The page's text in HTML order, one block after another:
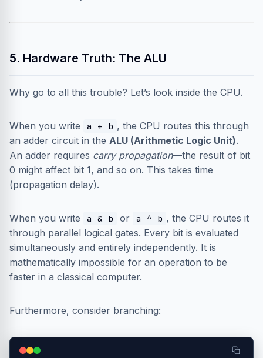
5. Hardware Truth: The ALU
Why go to all this trouble? Let’s look inside the CPU.
When you write a + b , the CPU routes this through
an adder circuit in the ALU (Arithmetic Logic Unit).
An adder requires carry propagation—the result of bit
0 might affect bit 1, and so on. This takes time
(propagation delay).
When you write a & b or a ^ b , the CPU routes it
through parallel logical gates. Every bit is evaluated
simultaneously and entirely independently. It is
mathematically impossible for an operation to be
faster in a classical computer.
Furthermore, consider branching: